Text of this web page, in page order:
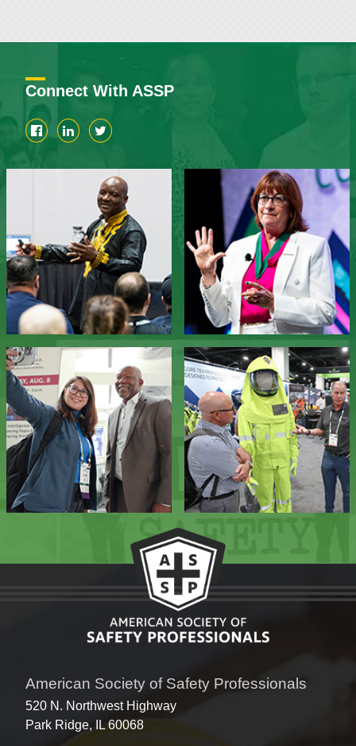
Connect With ASSP
American Society of Safety Professionals
520 N. Northwest Highway
Park Ridge, IL 60068